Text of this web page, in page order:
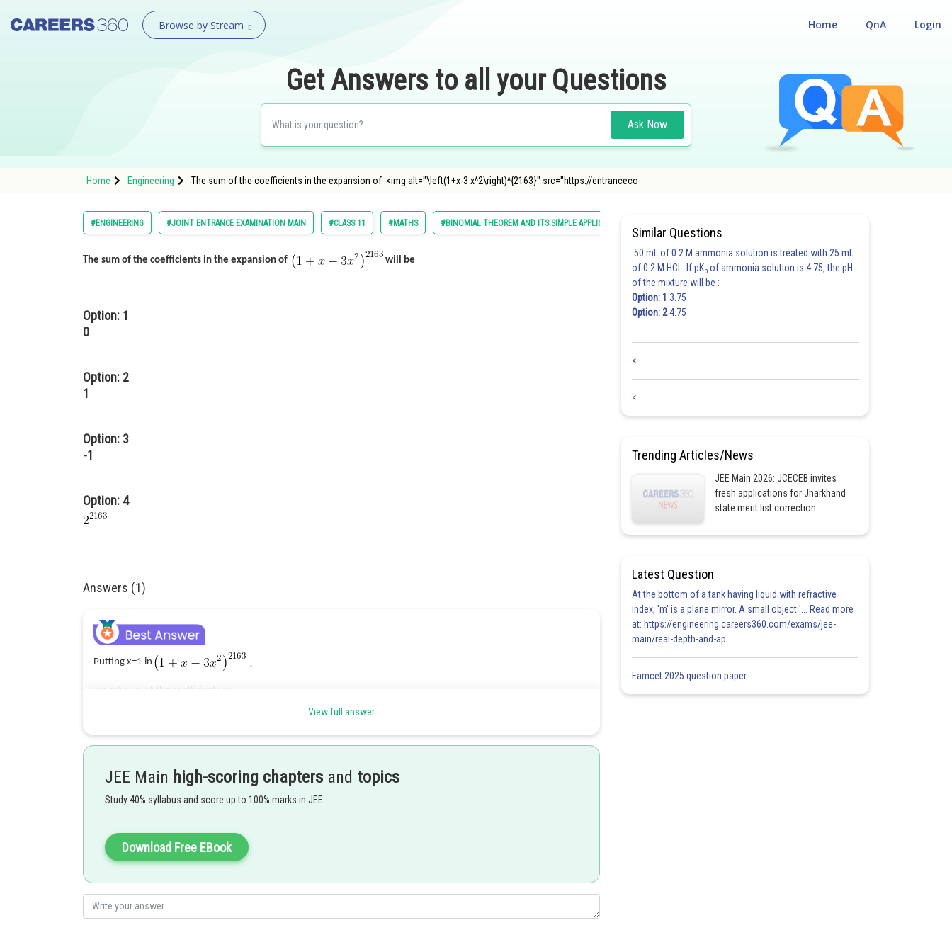
Browse by Stream Login
QnA
Home
Get Answers to all your Questions
Ask Now
Home Engineering The sum of the coefficients in the expansion of <img alt="\left(1+x-3 x^2\right)^{2163}" src="https://entranceco
#ENGINEERING #JOINT ENTRANCE EXAMINATION MAIN #CLASS 11 #MATHS #BINOMIAL THEOREM AND ITS SIMPLE APPLICATIONS
The sum of the coefficients in the expansion of will be
Option: 1
0
Option: 2
1
Option: 3
-1
Option: 4
Answers (1)
Putting x=1 in
we get sum of the coefficients as
Posted by
View full answer
JEE Main high-scoring chapters and topics
Study 40% syllabus and score up to 100% marks in JEE
Download Free EBook
Similar Questions
50 mL of 0.2 M ammonia solution is treated with 25 mL
of 0.2 M HCl. If pKb of ammonia solution is 4.75, the pH
of the mixture will be :
Option: 1 3.75
Option: 24.75
<
<
Trending Articles/News
JEE Main 2026: JCECEB invites
fresh applications for Jharkhand
state merit list correction
Latest Question
At the bottom of a tank having liquid with refractive
index, 'm' is a plane mirror. A small object '... Read more
at: https://engineering.careers360.com/exams/jee-
main/real-depth-and-ap
Eamcet 2025 question paper